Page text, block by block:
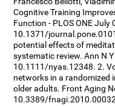
Cognitive Training
Function - PLOS ONE July
10.1371/
potential effects of
systematic review. Ann N
10.1111/nyas.12348. 2.
networks in a randomized
older adults. Front Aging
10.3389/